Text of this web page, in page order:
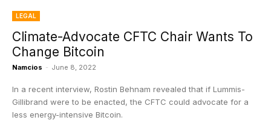
LEGAL
Climate-Advocate CFTC Chair Wants To
Change Bitcoin
Namcios - June 8, 2022
In a recent interview, Rostin Behnam revealed that if Lummis-
Gillibrand were to be enacted, the CFTC could advocate for a
less energy-intensive Bitcoin.